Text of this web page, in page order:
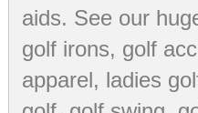
aids. See our
golf irons, golf
apparel, ladies